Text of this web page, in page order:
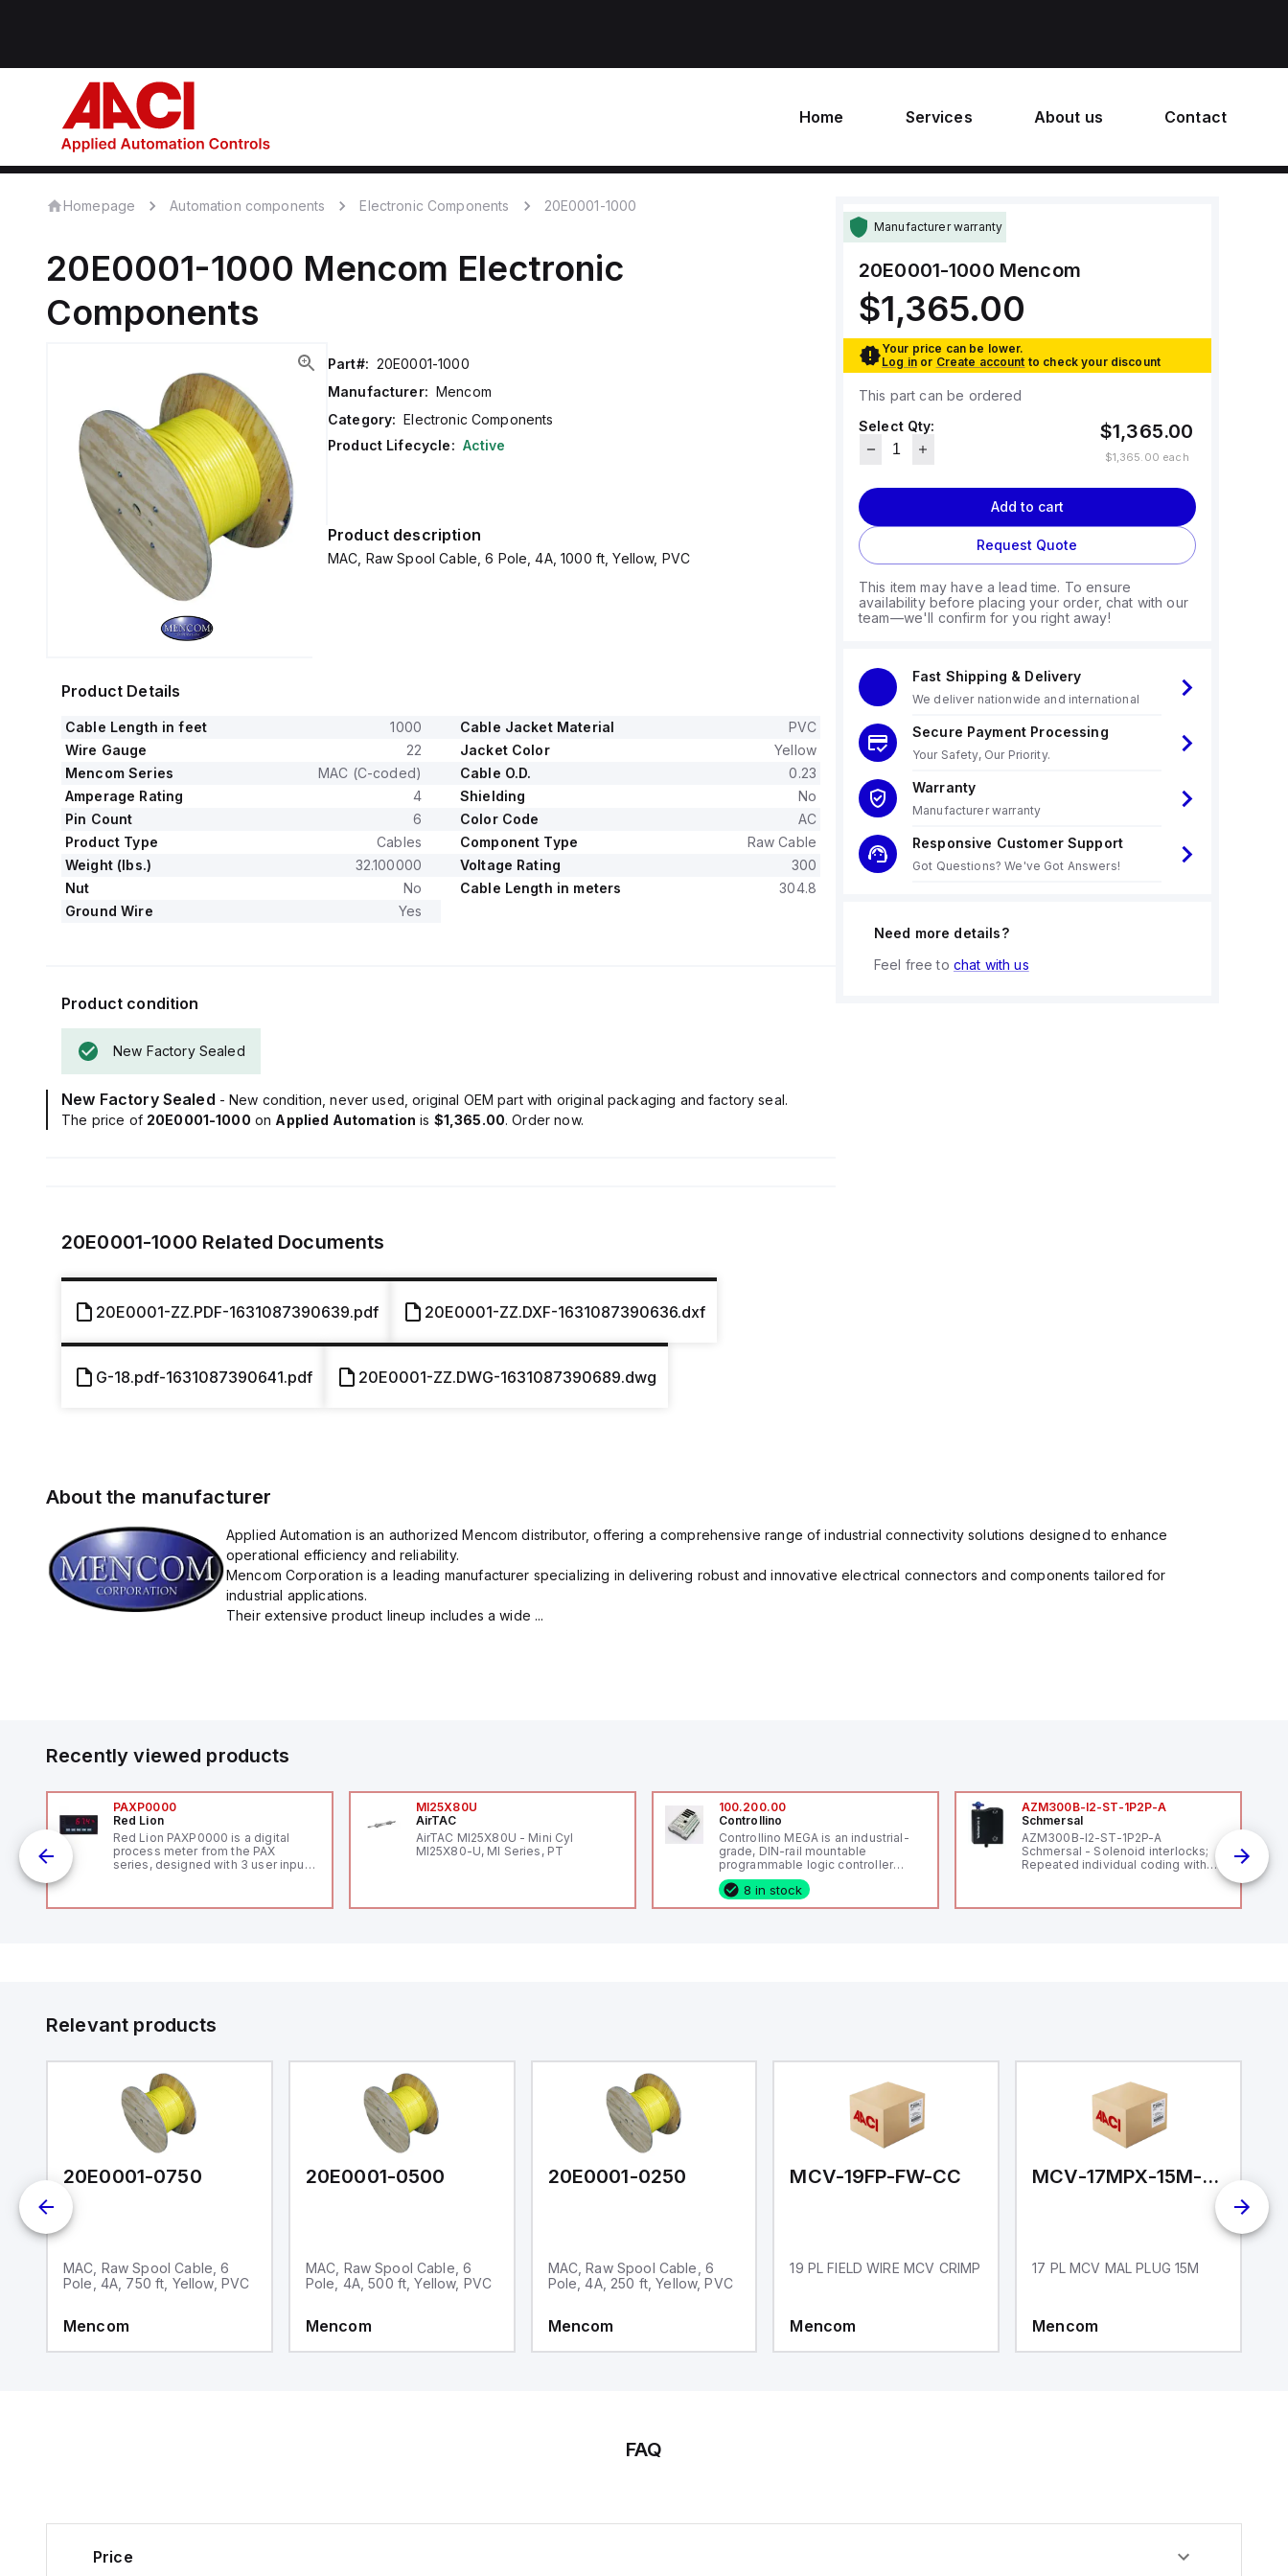
Home Services About us Contact
Homepage Automation components Electronic Components 20E0001-1000
20E0001-1000 Mencom Electronic
Components
Part#: 20E0001-1000
Manufacturer: Mencom
Category: Electronic Components
Product Lifecycle: Active
Product description
MAC, Raw Spool Cable, 6 Pole, 4A, 1000 ft, Yellow, PVC
Product Details
Cable Length in feet 1000 Cable Jacket Material
PVC
Wire Gauge
22 Jacket Color
Yellow
Mencom Series
MAC (C-coded) Cable O.D.
0.23
Amperage Rating
4 Shielding
No
Pin Count
6 Color Code
AC
Product Type
Cables Component Type
Raw Cable
Weight (lbs.)
32.100000 Voltage Rating
300
Nut
No Cable Length in meters
304.8
Ground Wire
Yes
Product condition
New Factory Sealed
New Factory Sealed - New condition, never used, original OEM part with original packaging and factory seal.
The price of 20E0001-1000 on Applied Automation is $1,365.00. Order now.
20E0001-1000 Related Documents
20E0001-ZZ.PDF-1631087390639.pdf 20E0001-ZZ.DXF-1631087390636.dxf
G-18.pdf-1631087390641.pdf 20E0001-ZZ.DWG-1631087390689.dwg
Manufacturer warranty
20E0001-1000 Mencom
$1,365.00
Your price can be lower.
Log in or Create account to check your discount
This part can be ordered
Select Qty:
$1,365.00
$1,365.00 each
Add to cart
Request Quote
This item may have a lead time. To ensure
availability before placing your order, chat with our
team—we'll confirm for you right away!
Fast Shipping & Delivery
We deliver nationwide and international
Secure Payment Processing
Your Safety, Our Priority.
Warranty
Manufacturer warranty
Responsive Customer Support
Got Questions? We've Got Answers!
Need more details?
Feel free to chat with us
About the manufacturer
Applied Automation is an authorized Mencom distributor, offering a comprehensive range of industrial connectivity solutions designed to enhance
operational efficiency and reliability.
Mencom Corporation is a leading manufacturer specializing in delivering robust and innovative electrical connectors and components tailored for
industrial applications.
Their extensive product lineup includes a wide ...
Recently viewed products
PAXP0000
Red Lion
Red Lion PAXP0000 is a digital
process meter from the PAX
series, designed with 3 user inputs
48mm in height (3.80" x 1.95"),
20Hz analog input sampling rate,
with one analog input supporting
with 16-bits conversion.
Additionally, it includes three
digital inputs that can function as
either Sink or Source (USER INPUT)
and one analog output for
retransmission purposes.
MI25X80U
AirTAC
AirTAC MI25X80U - Mini Cyl
MI25X80-U, MI Series, PT
100.200.00
Controllino
Controllino MEGA is an industrial-
grade, DIN-rail mountable
programmable logic controller
(PLC) featuring 21 inputs (16
configurable as analog or digital, 5
fixed digital with external interrupt
8 in stock
AZM300B-I2-ST-1P2P-A
Schmersal
AZM300B-I2-ST-1P2P-A
Schmersal - Solenoid interlocks;
Repeated individual coding with
Connector M12, 8-pole; Power to
Relevant products
20E0001-0750
MAC, Raw Spool Cable, 6
Pole, 4A, 750 ft, Yellow, PVC
Mencom
20E0001-0500
MAC, Raw Spool Cable, 6
Pole, 4A, 500 ft, Yellow, PVC
Mencom
20E0001-0250
MAC, Raw Spool Cable, 6
Pole, 4A, 250 ft, Yellow, PVC
Mencom
MCV-19FP-FW-CC
19 PL FIELD WIRE MCV CRIMP
Mencom
MCV-17MPX-15M-N01
17 PL MCV MAL PLUG 15M
Mencom
FAQ
Price